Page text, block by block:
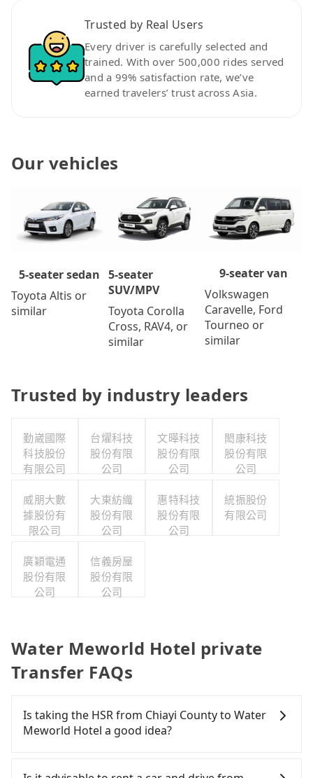
Trusted by Real Users
Every driver is carefully selected and
trained. With over 500,000 rides served
and a 99% satisfaction rate, we’ve
earned travelers’ trust across Asia.
Our vehicles
5-seater sedan
Toyota Altis or
similar
5-seater
SUV/MPV
Toyota Corolla
Cross, RAV4, or
similar
9-seater van
Volkswagen
Caravelle, Ford
Tourneo or
similar
Trusted by industry leaders
勤崴國際
科技股份
有限公司
台燿科技
股份有限
公司
文曄科技
股份有限
公司
閎康科技
股份有限
公司
威朋大數
據股份有
限公司
大東紡織
股份有限
公司
惠特科技
股份有限
公司
統振股份
有限公司
廣穎電通
股份有限
公司
信義房屋
股份有限
公司
Water Meworld Hotel private
Transfer FAQs
Is taking the HSR from Chiayi County to Water
Meworld Hotel a good idea?
County to Water Meworld Hotel, HSR is